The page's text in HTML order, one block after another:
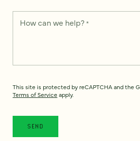
How can we help? *
This site is protected by reCAPTCHA and the
Terms of Service apply.